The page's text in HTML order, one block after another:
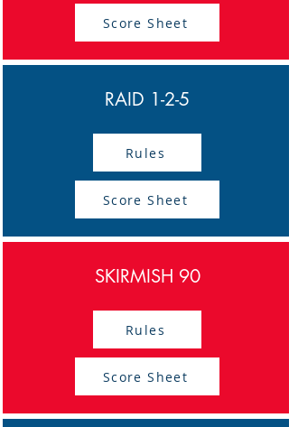
Score Sheet
RAID 1-2-5
Rules
Score Sheet
SKIRMISH 90
Rules
Score Sheet